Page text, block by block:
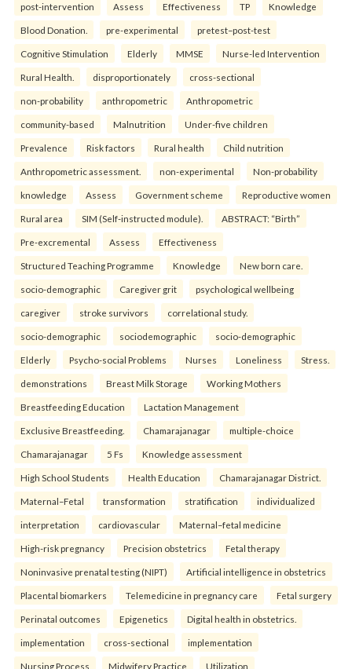
post-intervention Assess Effectiveness TP Knowledge
Blood Donation. pre-experimental pretest–post-test
Cognitive Stimulation Elderly MMSE Nurse-led Intervention
Rural Health. disproportionately cross-sectional
non-probability anthropometric Anthropometric
community-based Malnutrition Under-five children
Prevalence Risk factors Rural health Child nutrition
Anthropometric assessment. non-experimental Non-probability
knowledge Assess Government scheme Reproductive women
Rural area SIM (Self-instructed module). ABSTRACT: “Birth”
Pre-excremental Assess Effectiveness
Structured Teaching Programme Knowledge New born care.
socio-demographic Caregiver grit psychological wellbeing
caregiver stroke survivors correlational study.
socio-demographic sociodemographic socio-demographic
Elderly Psycho-social Problems Nurses Loneliness Stress.
demonstrations Breast Milk Storage Working Mothers
Breastfeeding Education Lactation Management
Exclusive Breastfeeding. Chamarajanagar multiple-choice
Chamarajanagar 5 Fs Knowledge assessment
High School Students Health Education Chamarajanagar District.
Maternal–Fetal transformation stratification individualized
interpretation cardiovascular Maternal–fetal medicine
High-risk pregnancy Precision obstetrics Fetal therapy
Noninvasive prenatal testing (NIPT) Artificial intelligence in obstetrics
Placental biomarkers Telemedicine in pregnancy care Fetal surgery
Perinatal outcomes Epigenetics Digital health in obstetrics.
implementation cross-sectional implementation
Nursing Process Midwifery Practice Utilization